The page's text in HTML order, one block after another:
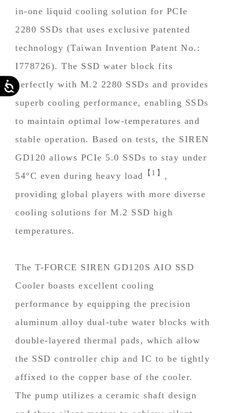
Accessibility
in-one liquid cooling solution for PCIe
2280 SSDs that uses exclusive patented
technology (Taiwan Invention Patent No.:
I778726). The SSD water block fits
perfectly with M.2 2280 SSDs and provides
superb cooling performance, enabling SSDs
to maintain optimal low-temperatures and
stable operation. Based on tests, the SIREN
GD120 allows PCIe 5.0 SSDs to stay under
54°C even during heavy load
【1】 ,
providing global players with more diverse
cooling solutions for M.2 SSD high
temperatures.
The T-FORCE SIREN GD120S AIO SSD
Cooler boasts excellent cooling
performance by equipping the precision
aluminum alloy dual-tube water blocks with
double-layered thermal pads, which allow
the SSD controller chip and IC to be tightly
affixed to the copper base of the cooler.
The pump utilizes a ceramic shaft design